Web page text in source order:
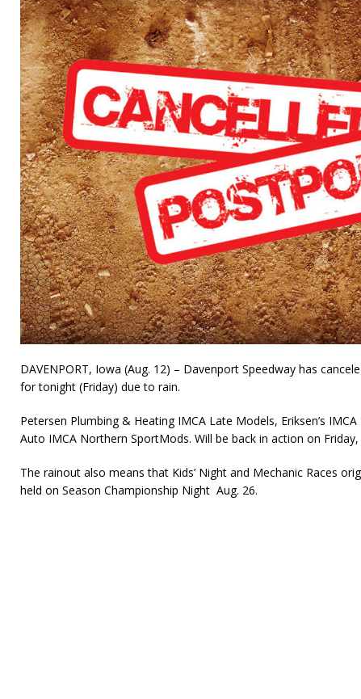
DAVENPORT, Iowa (Aug. 12) – Davenport Speedway has
for tonight (Friday) due to rain.
Petersen Plumbing & Heating IMCA Late Models, Eriksen’s
Auto IMCA Northern SportMods. Will be back in action on Friday,
The rainout also means that Kids’ Night and Mechanic Races
held on Season Championship Night Aug. 26.